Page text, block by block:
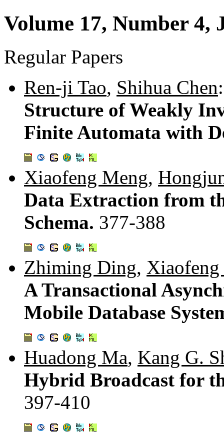
Volume 17, Number 4,
Regular Papers
Ren-ji Tao, Shihua Chen:
Structure of Weakly
Finite Automata with
Xiaofeng Meng,
Data Extraction from
Schema. 377-388
Zhiming Ding,
A Transactional
Mobile Database
Huadong Ma, Kang G.
Hybrid Broadcast for
397-410